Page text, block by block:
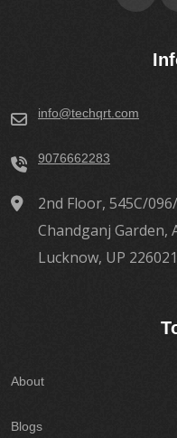
info@techqrt.com
9076662283
2nd Floor, 545C/
Chandganj Garden,
Lucknow, UP 226021
About
Blogs